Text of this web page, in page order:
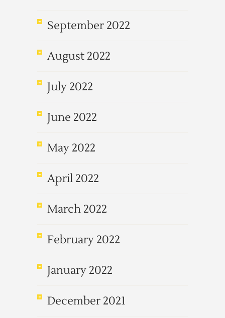
September 2022
August 2022
July 2022
June 2022
May 2022
April 2022
March 2022
February 2022
January 2022
December 2021